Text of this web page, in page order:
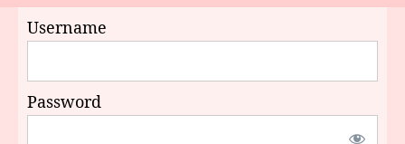
Username
Password